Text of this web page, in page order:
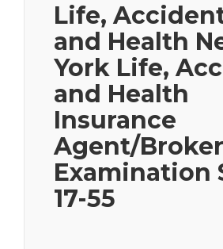
Life,
and Health
York Life,
and Health
Insurance
Agent/Broker
Examination
17-55